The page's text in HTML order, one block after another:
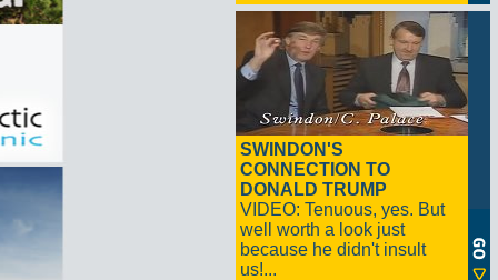
SWINDON'S
CONNECTION TO
DONALD TRUMP
VIDEO: Tenuous, yes. But
well worth a look just
because he didn't insult
us!...